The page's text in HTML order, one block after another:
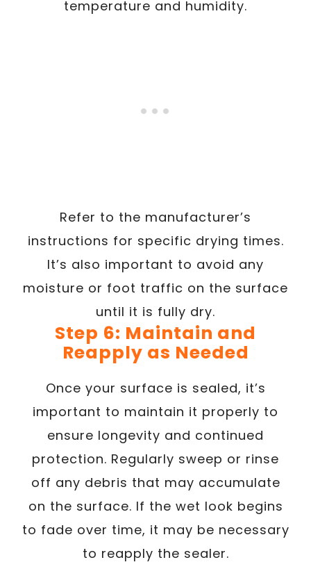
temperature and humidity.
Refer to the manufacturer’s
instructions for specific drying times.
It’s also important to avoid any
moisture or foot traffic on the surface
until it is fully dry.
Step 6: Maintain and
Reapply as Needed
Once your surface is sealed, it’s
important to maintain it properly to
ensure longevity and continued
protection. Regularly sweep or rinse
off any debris that may accumulate
on the surface. If the wet look begins
to fade over time, it may be necessary
to reapply the sealer.